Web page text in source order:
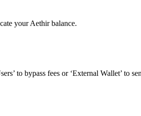
your Aethir balance.
to bypass fees or ‘External Wallet’ to